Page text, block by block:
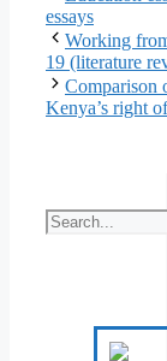
essays
Working
19 (literature
Comparison
Kenya’s right